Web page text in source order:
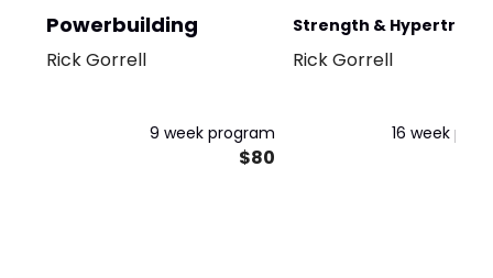
Powerbuilding
Rick Gorrell
9 week program
$80
Strength &
Full Body
Rick Gorrell
16 week